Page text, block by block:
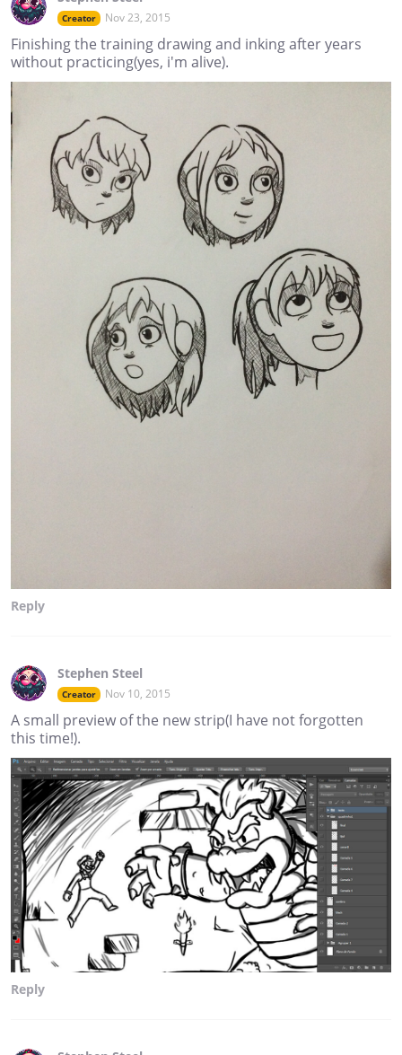
Creator Nov 23, 2015
Finishing the training drawing and inking after years
without practicing(yes, i'm alive).
Reply
Stephen Steel
Creator Nov 10, 2015
A small preview of the new strip(I have not forgotten
this time!).
Reply